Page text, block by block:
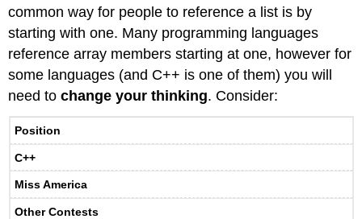
common way for people to reference a list is by
starting with one. Many programming languages
reference array members starting at one, however for
some languages (and C++ is one of them) you will
need tochange your thinking. Consider:
Position
C++
Miss America
Other Contests